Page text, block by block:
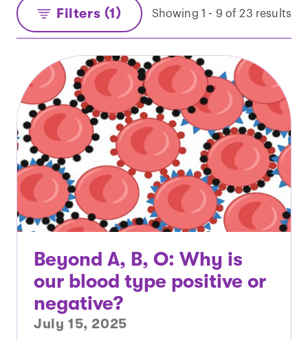
Filters (1) Showing 1 - 9 of 23 results
Beyond A, B, O: Why is
our blood type positive or
negative?
July 15, 2025